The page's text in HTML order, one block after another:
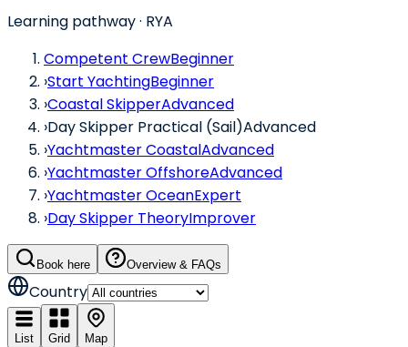
Learning pathway· RYA
Competent CrewBeginner
›Start YachtingBeginner
›Coastal SkipperAdvanced
›Day Skipper Practical (Sail)Advanced
›Yachtmaster CoastalAdvanced
›Yachtmaster OffshoreAdvanced
›Yachtmaster OceanExpert
›Day Skipper TheoryImprover
Book here Overview & FAQs
Country
List Grid Map